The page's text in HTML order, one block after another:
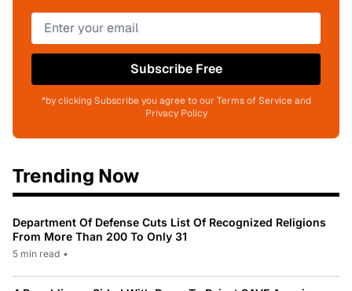
Subscribe Free
*by clicking Subscribe you agree to our Terms of Service and
Privacy Policy
Trending Now
Department Of Defense Cuts List Of Recognized Religions
From More Than 200 To Only 31
5 min read •